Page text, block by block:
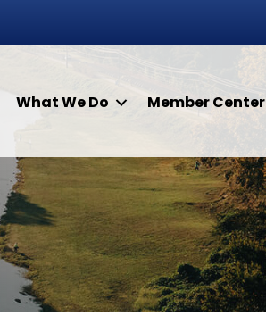
What We Do Member Center